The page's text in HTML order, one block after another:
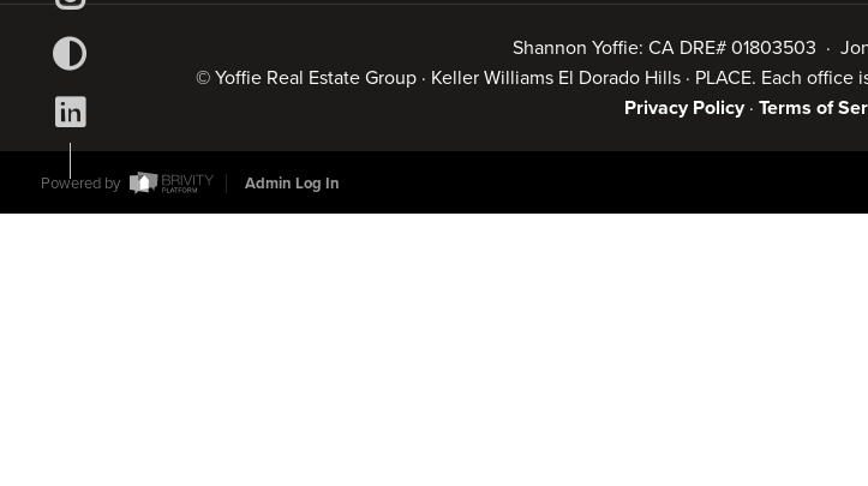
Shannon Yoffie: CA DRE# 01803503 ·
© Yoffie Real Estate Group · Keller Williams El Dorado Hills · PLACE. Each
Privacy Policy· Terms of
Powered by Admin Log In